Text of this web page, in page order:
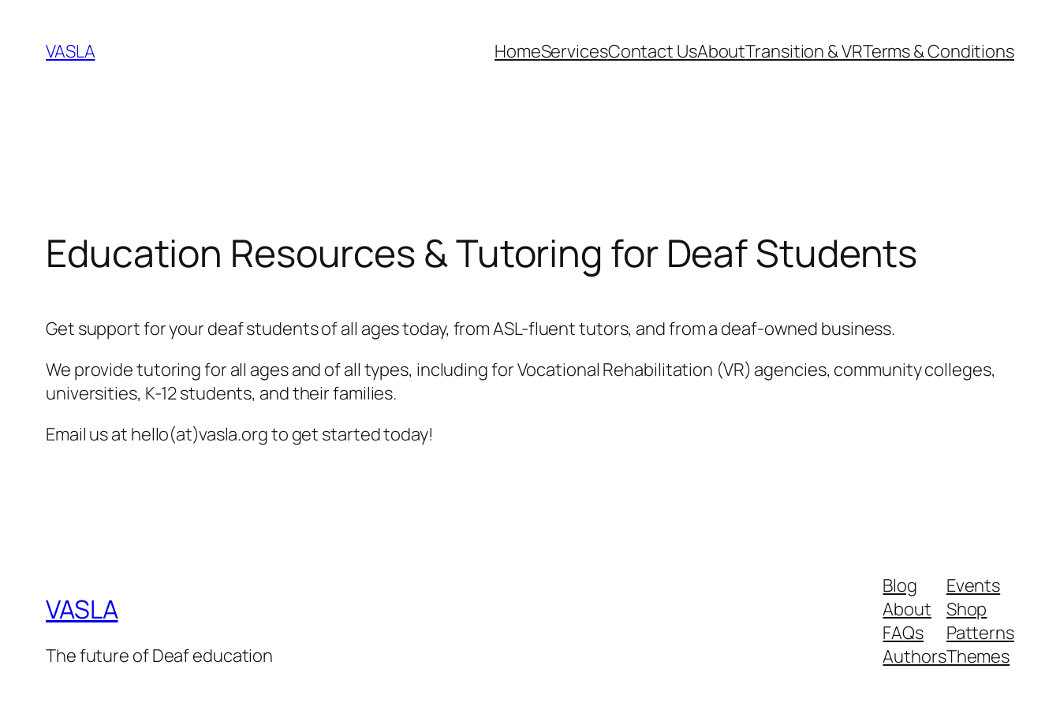
content
VASLA HomeServicesContact UsAboutTransition & VRTerms & Conditions
Education Resources & Tutoring for Deaf Students
Get support for your deaf students of all ages today, from ASL-fluent tutors, and from a deaf-owned business.
We provide tutoring for all ages and of all types, including for Vocational Rehabilitation (VR) agencies, community colleges,
universities, K-12 students, and their families.
Email us at hello(at)vasla.org to get started today!
VASLA
The future of Deaf education
Blog
About
FAQs
Authors
Events
Shop
Patterns
Themes